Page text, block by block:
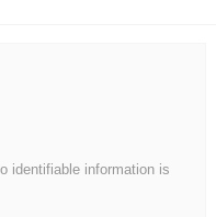
identifiable information is